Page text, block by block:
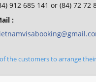
912 685 141 or (84) 72 72
:
the customers to arrange